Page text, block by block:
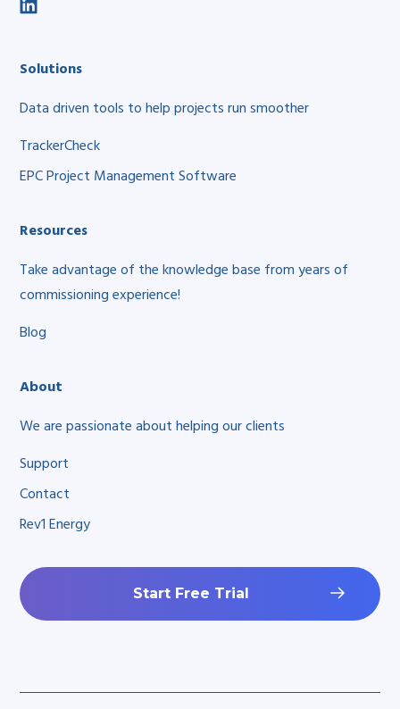
social
Solutions
Data driven tools to help projects run smoother
TrackerCheck
EPC Project Management Software
Resources
Take advantage of the knowledge base from years of
commissioning experience!
Blog
About
We are passionate about helping our clients
Support
Contact
Rev1 Energy
Start Free Trial